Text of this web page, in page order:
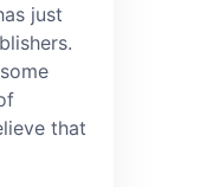
just
that